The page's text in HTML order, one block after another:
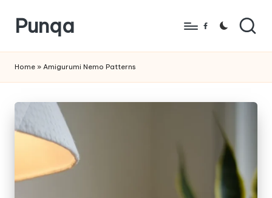
Skip
content
Punqa
Amigurumi
Crochet
Patterns
Facebook
Home » Amigurumi Nemo Patterns